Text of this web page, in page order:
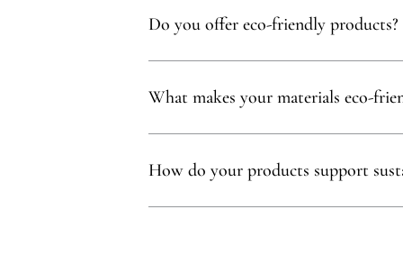
with, partnering exclusively with family-
Do you offer eco-friendly products?
commitment to sustainability.
What makes your materials eco-
ethos.
How do your products support